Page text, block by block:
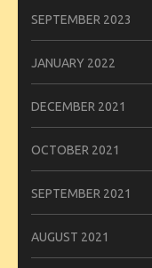
SEPTEMBER 2023
JANUARY 2022
DECEMBER 2021
OCTOBER 2021
SEPTEMBER 2021
AUGUST 2021